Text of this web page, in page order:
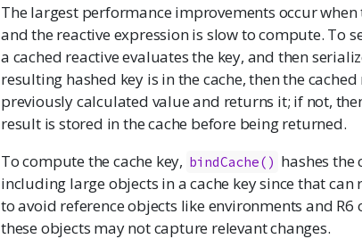
The largest performance improvements occur
and the reactive expression is slow to compute. To
a cached reactive evaluates the key, and then
resulting hashed key is in the cache, then the
previously calculated value and returns it; if not,
result is stored in the cache before being returned.
To compute the cache key, bindCache() hashes the
including large objects in a cache key since that
to avoid reference objects like environments and
these objects may not capture relevant changes.